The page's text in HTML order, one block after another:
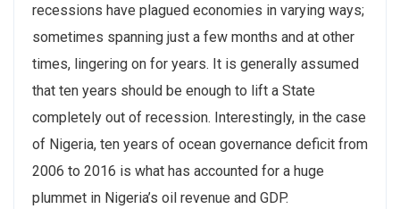
recessions have plagued economies in varying ways;
sometimes spanning just a few months and at other
times, lingering on for years. It is generally assumed
that ten years should be enough to lift a State
completely out of recession. Interestingly, in the case
of Nigeria, ten years of ocean governance deficit from
2006 to 2016 is what has accounted for a huge
plummet in Nigeria’s oil revenue and GDP.